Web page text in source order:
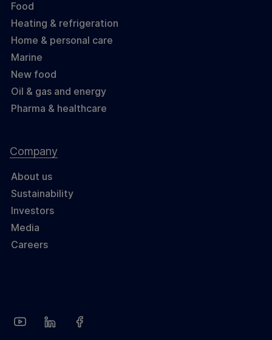
Food
Heating & refrigeration
Home & personal care
Marine
New food
Oil & gas and energy
Pharma & healthcare
Company
About us
Sustainability
Investors
Media
Careers